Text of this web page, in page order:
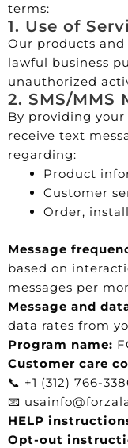
terms:
1. Use of
Our products
lawful business
unauthorized
2. SMS/MMS
By providing
receive text
regarding:
Product
Customer
Order,
Message
based on
messages per
Message and
data rates from
Program name:
Customer care
📞 +1 (312) 766-
📧
HELP
Opt-out